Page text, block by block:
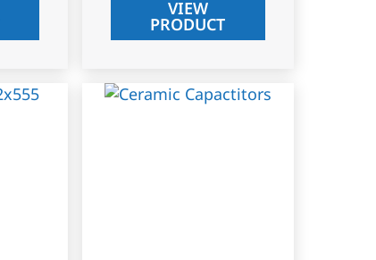
VIEW
PRODUCT